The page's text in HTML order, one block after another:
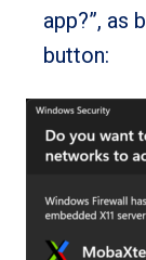
app?”, as
button: